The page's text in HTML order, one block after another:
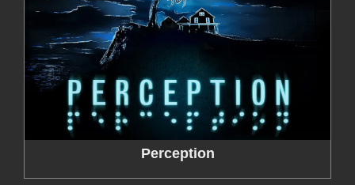
Perception